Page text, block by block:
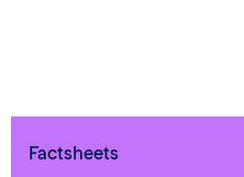
Factsheets